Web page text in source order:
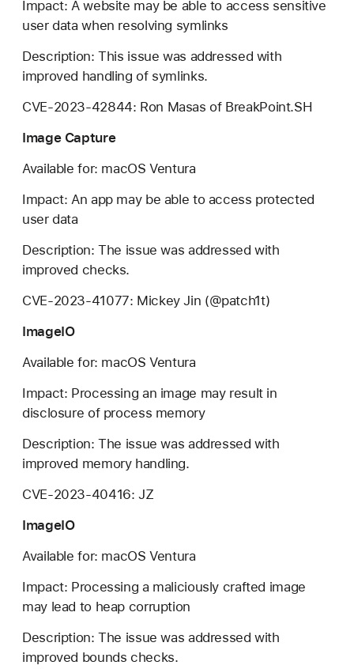
Impact: A website may be able to access sensitive
user data when resolving symlinks
Description: This issue was addressed with
improved handling of symlinks.
CVE-2023-42844: Ron Masas of BreakPoint.SH
Image Capture
Available for: macOS Ventura
Impact: An app may be able to access protected
user data
Description: The issue was addressed with
improved checks.
CVE-2023-41077: Mickey Jin (@patch1t)
ImageIO
Available for: macOS Ventura
Impact: Processing an image may result in
disclosure of process memory
Description: The issue was addressed with
improved memory handling.
CVE-2023-40416: JZ
ImageIO
Available for: macOS Ventura
Impact: Processing a maliciously crafted image
may lead to heap corruption
Description: The issue was addressed with
improved bounds checks.